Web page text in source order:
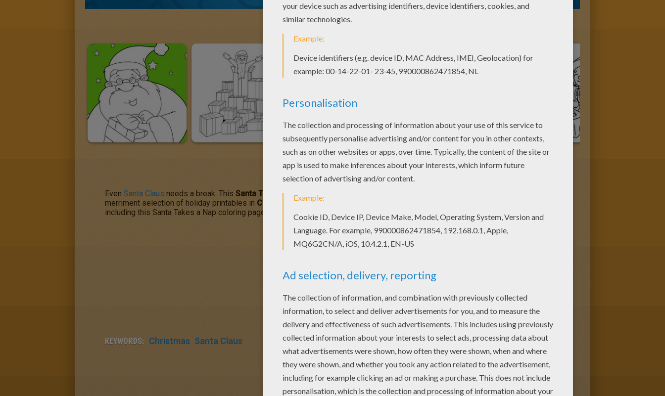
Even Santa Claus needs a break. This Santa Takes a Nap
coloring page is a fun design to color for the holiday season. We have a
merriment selection of holiday printables in CHRISTMAScoloring pages to make you happy. All
including this Santa Takes a Nap coloring page are free. Enjoy the wonderful world of coloring sheets!
KEYWORDS: Christmas Santa Claus